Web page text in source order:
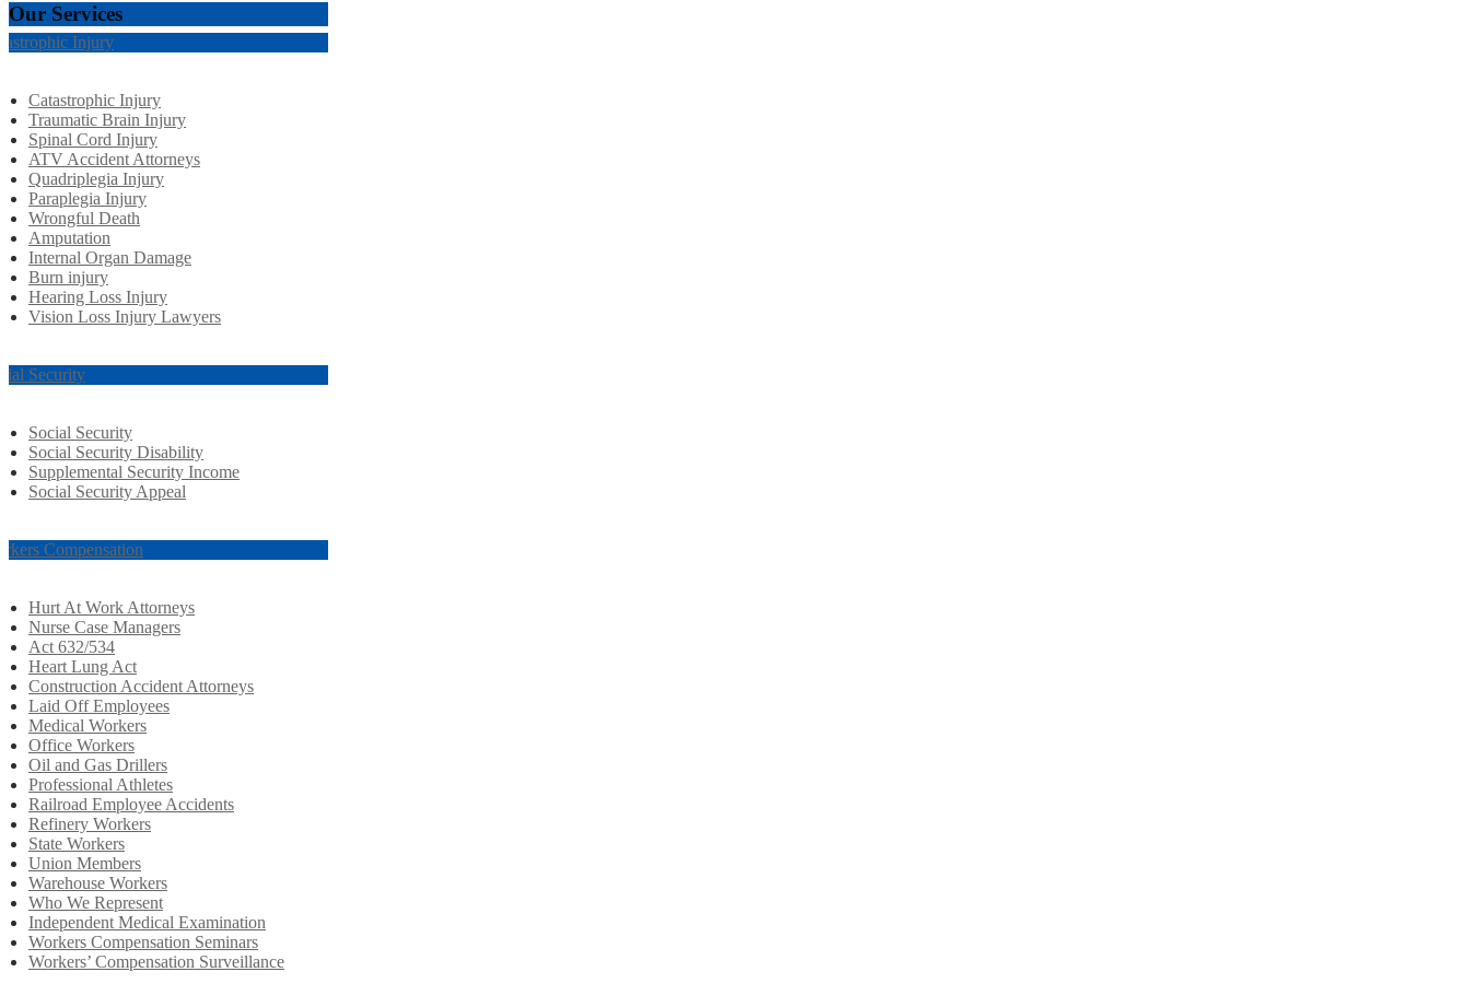
Our Services
Injury
Catastrophic Injury
Traumatic Brain Injury
Spinal Cord Injury
ATV Accident Attorneys
Quadriplegia Injury
Paraplegia Injury
Wrongful Death
Amputation
Internal Organ Damage
Burn injury
Hearing Loss Injury
Vision Loss Injury Lawyers
Security
Social Security
Social Security Disability
Supplemental Security Income
Social Security Appeal
Compensation
Hurt At Work Attorneys
Nurse Case Managers
Act 632/534
Heart Lung Act
Construction Accident Attorneys
Laid Off Employees
Medical Workers
Office Workers
Oil and Gas Drillers
Professional Athletes
Railroad Employee Accidents
Refinery Workers
State Workers
Union Members
Warehouse Workers
Who We Represent
Independent Medical Examination
Workers Compensation Seminars
Workers’ Compensation Surveillance